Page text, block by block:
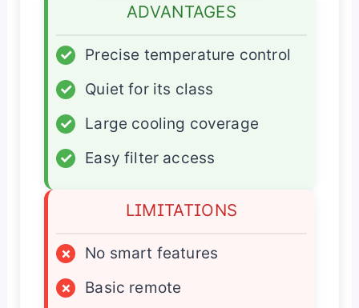
ADVANTAGES
✓
Precise temperature control
✓
Quiet for its class
✓
Large cooling coverage
✓
Easy filter access
LIMITATIONS
×
No smart features
×
Basic remote